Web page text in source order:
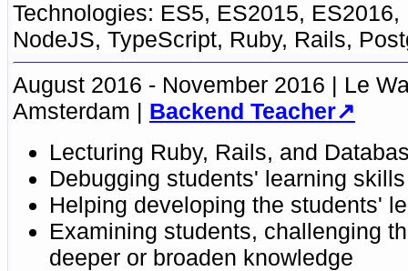
ES5, ES2015, ES2016,
NodeJS, TypeScript, Ruby, Rails,
August 2016 - November 2016
Le
Amsterdam
Backend Teacher
Lecturing Ruby, Rails, and
Debugging students' learning skills
Helping developing the students'
Examining students, challenging
deeper or broaden knowledge